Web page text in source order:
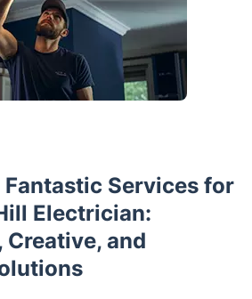
Services for
Electrician:
and